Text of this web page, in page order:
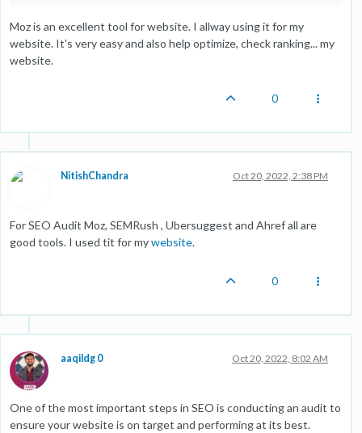
Moz is an excellent tool for website. I allway using it for my
website. It's very easy and also help optimize, check ranking... my
website.
0
NitishChandra Oct 20, 2022, 2:38 PM
For SEO Audit Moz, SEMRush , Ubersuggest and Ahref all are
good tools. I used tit for mywebsite.
0
aaqildg 0 Oct 20, 2022, 8:02 AM
One of the most important steps in SEO is conducting an audit to
ensure your website is on target and performing at its best.